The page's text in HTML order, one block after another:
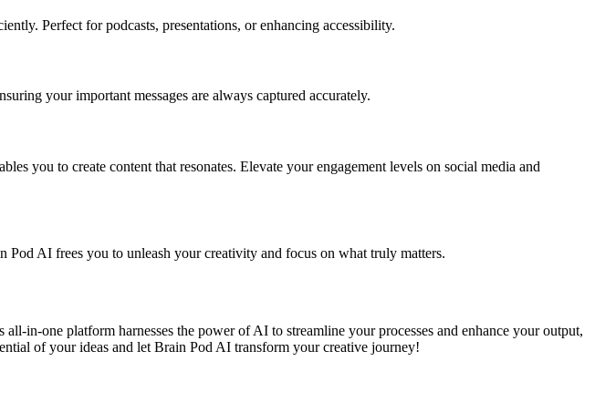
Perfect for podcasts, presentations, or enhancing accessibility.
your important messages are always captured accurately.
you to create content that resonates. Elevate your engagement levels on social media and
AI frees you to unleash your creativity and focus on what truly matters.
in-one platform harnesses the power of AI to streamline your processes and enhance your output,
of your ideas and let Brain Pod AI transform your creative journey!